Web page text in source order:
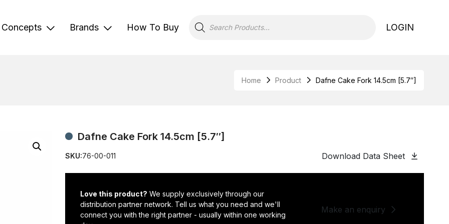
Concepts Brands How To Buy
search
LOGIN
Home Product Dafne Cake Fork 14.5cm [5.7″]
Dafne Cake Fork 14.5cm [5.7″]
SKU:76-00-011 Download Data Sheet
Love this product? We supply exclusively through our
distribution partner network. Tell us what you need and we'll
connect you with the right partner - usually within one working
Make an enquiry